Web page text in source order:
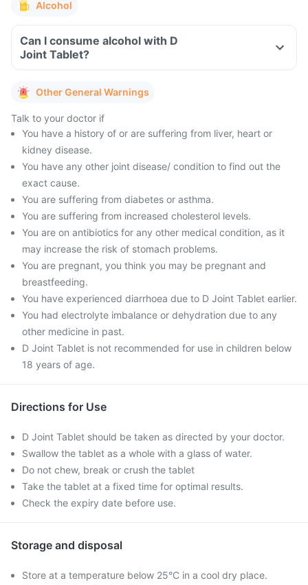
Alcohol
Can I consume alcohol with D
Joint Tablet?
Other General Warnings
Talk to your doctor if
You have a history of or are suffering from liver, heart or
kidney disease.
You have any other joint disease/ condition to find out the
exact cause.
You are suffering from diabetes or asthma.
You are suffering from increased cholesterol levels.
You are on antibiotics for any other medical condition, as it
may increase the risk of stomach problems.
You are pregnant, you think you may be pregnant and
breastfeeding.
You have experienced diarrhoea due to D Joint Tablet earlier.
You had electrolyte imbalance or dehydration due to any
other medicine in past.
D Joint Tablet is not recommended for use in children below
18 years of age.
Directions for Use
D Joint Tablet should be taken as directed by your doctor.
Swallow the tablet as a whole with a glass of water.
Do not chew, break or crush the tablet
Take the tablet at a fixed time for optimal results.
Check the expiry date before use.
Storage and disposal
Store at a temperature below 25°C in a cool dry place.